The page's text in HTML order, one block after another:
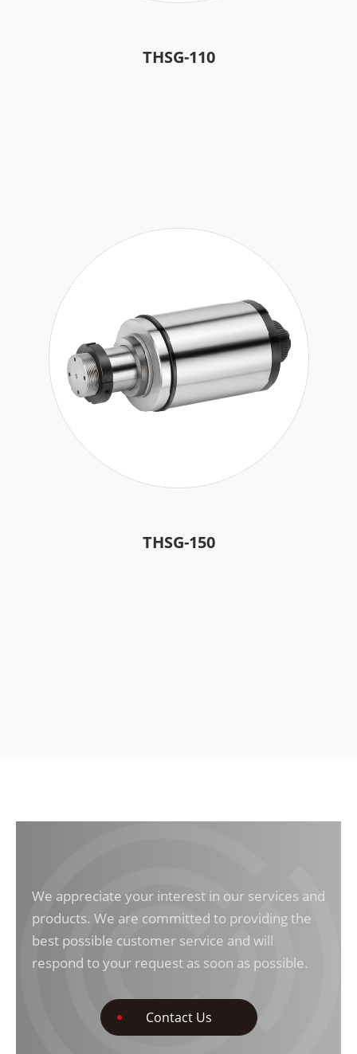
We appreciate your interest in our services and
products. We are committed to providing the
best possible customer service and will
respond to your request as soon as possible.
Contact Us
THSG-110
THSG-150